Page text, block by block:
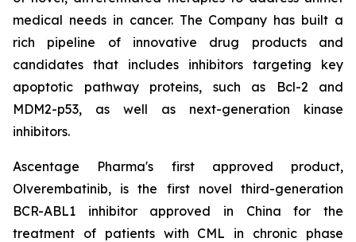
medical needs in cancer. The Company has built a
rich pipeline of innovative drug products and
candidates that includes inhibitors targeting key
apoptotic pathway proteins, such as Bcl-2 and
MDM2-p53, as well as next-generation kinase
inhibitors.
Ascentage Pharma's first approved product,
Olverembatinib, is the first novel third-generation
BCR-ABL1 inhibitor approved in China for the
treatment of patients with CML in chronic phase